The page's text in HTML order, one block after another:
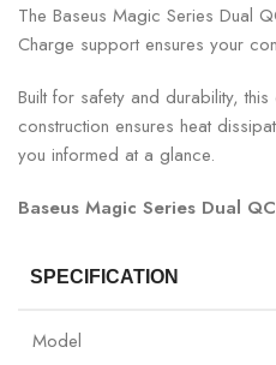
The Baseus Magic Series Dual
Charge support ensures your
Built for safety and durability,
construction ensures heat
you informed at a glance.
Baseus Magic Series Dual
SPECIFICATION
Model